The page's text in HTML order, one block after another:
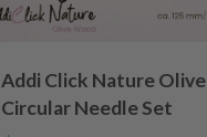
Addi Click Nature Olive
Circular Needle Set